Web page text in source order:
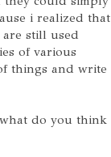
i realized that
still used
of various
things and write
do you think